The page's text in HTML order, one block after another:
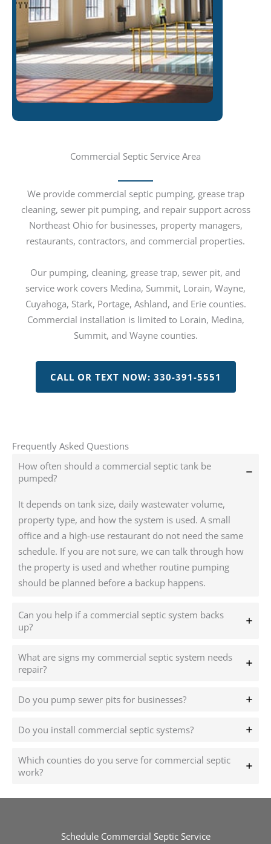
Commercial Septic Service Area
We provide commercial septic pumping, grease trap
cleaning, sewer pit pumping, and repair support across
Northeast Ohio for businesses, property managers,
restaurants, contractors, and commercial properties.
Our pumping, cleaning, grease trap, sewer pit, and
service work covers Medina, Summit, Lorain, Wayne,
Cuyahoga, Stark, Portage, Ashland, and Erie counties.
Commercial installation is limited to Lorain, Medina,
Summit, and Wayne counties.
CALL OR TEXT NOW: 330-391-5551
Frequently Asked Questions
How often should a commercial septic tank be
pumped?
It depends on tank size, daily wastewater volume,
property type, and how the system is used. A small
office and a high-use restaurant do not need the same
schedule. If you are not sure, we can talk through how
the property is used and whether routine pumping
should be planned before a backup happens.
Can you help if a commercial septic system backs
up?
What are signs my commercial septic system needs
repair?
Do you pump sewer pits for businesses?
Do you install commercial septic systems?
Which counties do you serve for commercial septic
work?
Schedule Commercial Septic Service